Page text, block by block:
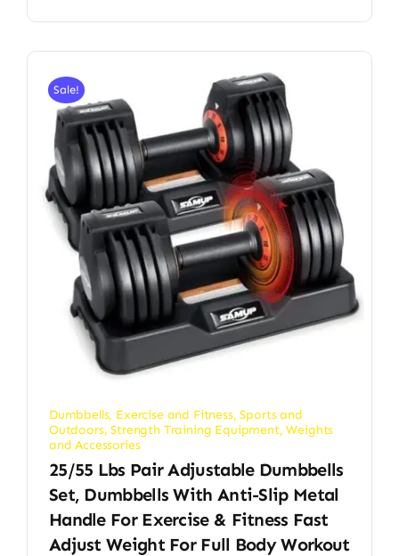
Sale!
Dumbbells, Exercise and Fitness,Sports and
Outdoors,Strength Training Equipment,Weights
and Accessories
25/55 Lbs Pair Adjustable Dumbbells
Set, Dumbbells With Anti-Slip Metal
Handle For Exercise & Fitness Fast
Adjust Weight For Full Body Workout